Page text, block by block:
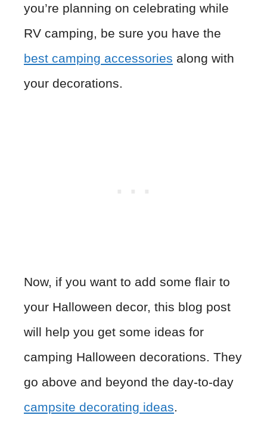
you’re planning on celebrating while
RV camping, be sure you have the
best camping accessories along with
your decorations.
Now, if you want to add some flair to
your Halloween decor, this blog post
will help you get some ideas for
camping Halloween decorations. They
go above and beyond the day-to-day
campsite decorating ideas.